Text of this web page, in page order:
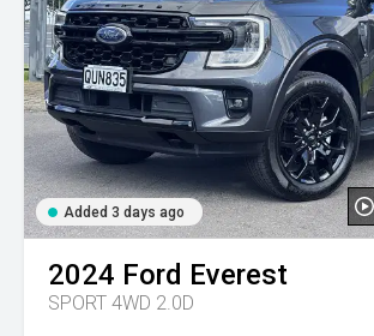
Added 3 days ago
2024 Ford Everest
SPORT 4WD 2.0D